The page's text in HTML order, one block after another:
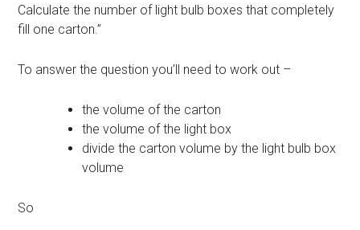
Calculate the number of light bulb boxes that completely
fill one carton.”
To answer the question you’ll need to work out –
the volume of the carton
the volume of the light box
divide the carton volume by the light bulb box
volume
So